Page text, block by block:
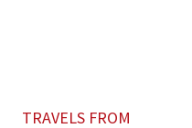
TRAVELS FROM